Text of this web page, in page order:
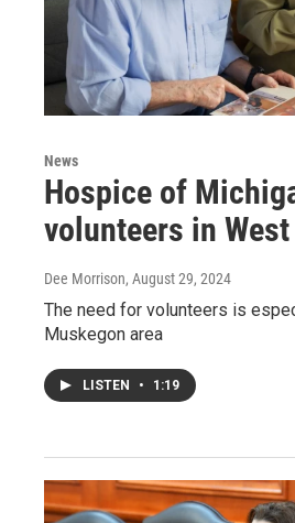
News
Hospice of
volunteers in
Dee Morrison, August 29, 2024
The need for volunteers is
Muskegon area
LISTEN • 1:19